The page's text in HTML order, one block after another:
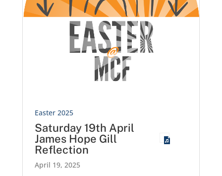
Easter 2025
Saturday 19th April
James Hope Gill
Reflection
April 19, 2025